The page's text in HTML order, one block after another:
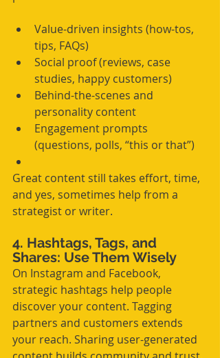
Value-driven insights (how-tos,
tips, FAQs)
Social proof (reviews, case
studies, happy customers)
Behind-the-scenes and
personality content
Engagement prompts
(questions, polls, “this or that”)
Great content still takes effort, time,
and yes, sometimes help from a
strategist or writer.
4. Hashtags, Tags, and
Shares: Use Them Wisely
On Instagram and Facebook,
strategic hashtags help people
discover your content. Tagging
partners and customers extends
your reach. Sharing user-generated